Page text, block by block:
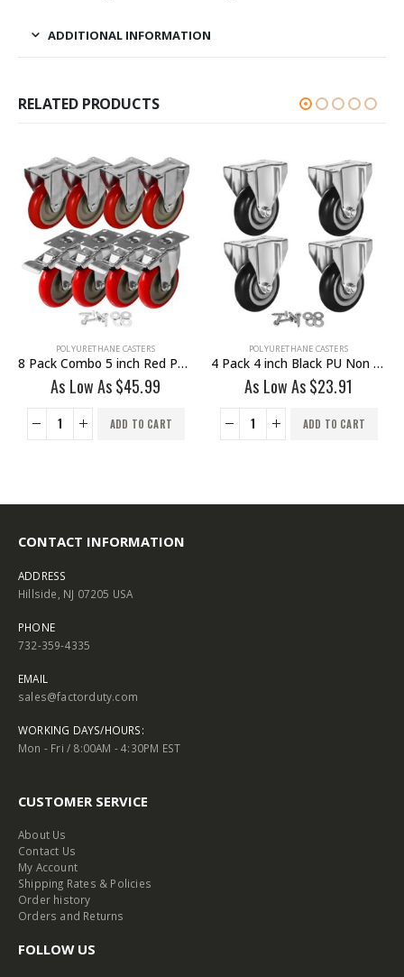
ADDITIONAL INFORMATION
RELATED PRODUCTS
POLYURETHANE CASTERS
8 Pack Combo 5 inch Red PU Caster 4 Swivel Brake & 4 Non Swivel Fixed Rigid With Hardware
As Low As$45.99
ADD TO CART
POLYURETHANE CASTERS
4 Pack 4 inch Black PU Non Swivel Fixed Rigid Caster With Hardware
As Low As$23.91
ADD TO CART
CONTACT INFORMATION
ADDRESS
Hillside, NJ 07205 USA
PHONE
732-359-4335
EMAIL
sales@factorduty.com
WORKING DAYS/HOURS:
Mon - Fri / 8:00AM - 4:30PM EST
CUSTOMER SERVICE
About Us
Contact Us
My Account
Shipping Rates & Policies
Order history
Orders and Returns
FOLLOW US